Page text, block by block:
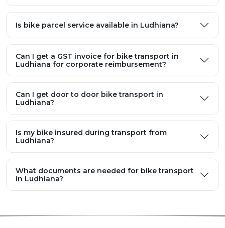
Is bike parcel service available in Ludhiana?
Can I get a GST invoice for bike transport in
Ludhiana for corporate reimbursement?
Can I get door to door bike transport in
Ludhiana?
Is my bike insured during transport from
Ludhiana?
What documents are needed for bike transport
in Ludhiana?